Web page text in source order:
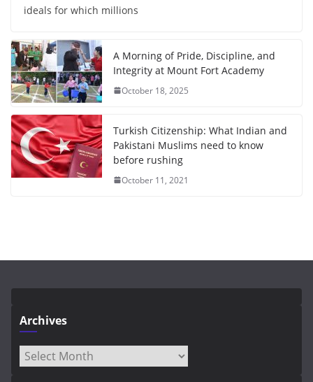
ideals for which millions
A Morning of Pride, Discipline, and
Integrity at Mount Fort Academy
October 18, 2025
Turkish Citizenship: What Indian and
Pakistani Muslims need to know
before rushing
October 11, 2021
Archives
Archives